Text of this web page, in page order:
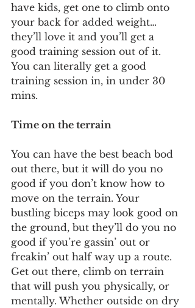
have kids, get one to climb onto
your back for added weight…
they’ll love it and you’ll get a
good training session out of it.
You can literally get a good
training session in, in under 30
mins.
Time on the terrain
You can have the best beach bod
out there, but it will do you no
good if you don’t know how to
move on the terrain. Your
bustling biceps may look good on
the ground, but they’ll do you no
good if you’re gassin’ out or
freakin’ out half way up a route.
Get out there, climb on terrain
that will push you physically, or
mentally. Whether outside on dry